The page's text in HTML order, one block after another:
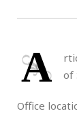
A
of
Office